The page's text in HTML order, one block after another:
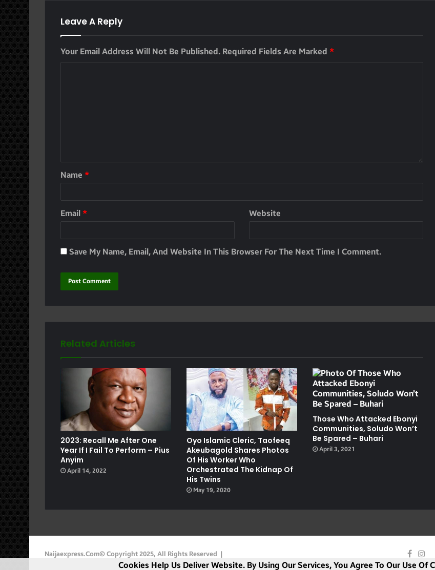
Leave A Reply
Your Email Address Will Not Be Published. Required Fields Are Marked *
Name *
Email * Website
Save My Name, Email, And Website In This Browser For The Next Time I Comment.
Related Articles
2023: Recall Me After One
Year If I Fail To Perform – Pius
Anyim
April 14, 2022
Oyo Islamic Cleric, Taofeeq
Akeubagold Shares Photos
Of His Worker Who
Orchestrated The Kidnap Of
His Twins
May 19, 2020
Those Who Attacked Ebonyi
Communities, Soludo Won’t
Be Spared – Buhari
April 3, 2021
Naijaexpress.com© Copyright 2025, All Rights Reserved |
Cookies Help Us Deliver Website. By Using Our Services, You Agree To Our Use Of